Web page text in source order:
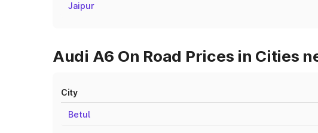
Jaipur
Audi A6 On Road Prices in Cities
City
Betul